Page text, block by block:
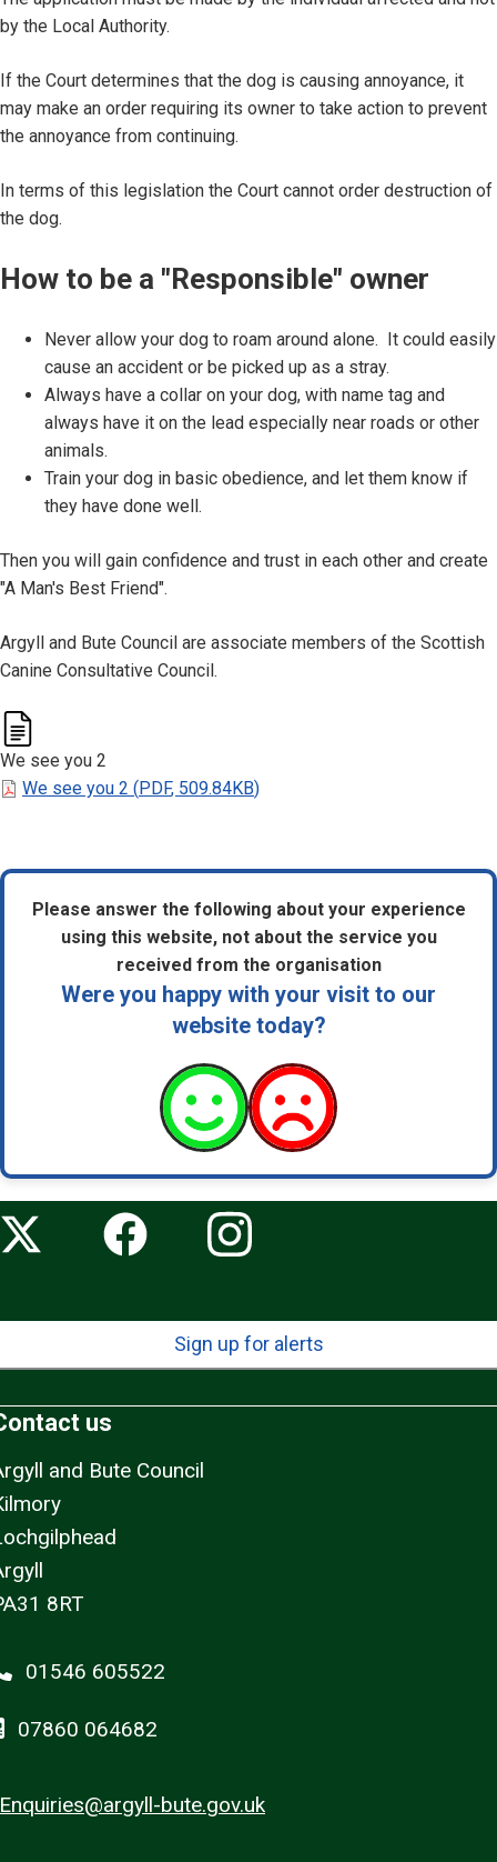
by the Local Authority.
If the Court determines that the dog is causing annoyance, it
may make an order requiring its owner to take action to prevent
the annoyance from continuing.
In terms of this legislation the Court cannot order destruction of
the dog.
How to be a "Responsible" owner
Never allow your dog to roam around alone. It could easily
cause an accident or be picked up as a stray.
Always have a collar on your dog, with name tag and
always have it on the lead especially near roads or other
animals.
Train your dog in basic obedience, and let them know if
they have done well.
Then you will gain confidence and trust in each other and create
"A Man's Best Friend".
Argyll and Bute Council are associate members of the Scottish
Canine Consultative Council.
We see you 2
We see you 2 (PDF, 509.84KB)
Please answer the following about your experience
using this website, not about the service you
received from the organisation
Were you happy with your visit to our
website today?
Sign up for alerts
us
and Bute Council
8RT
01546 605522
07860 064682
Enquiries@argyll-bute.gov.uk